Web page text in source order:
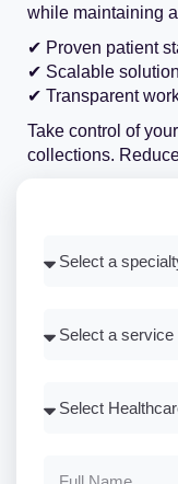
while maintaining
✔ Proven patient
✔ Scalable
✔ Transparent
Take control of
collections.